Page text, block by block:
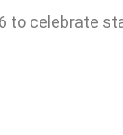
to celebrate